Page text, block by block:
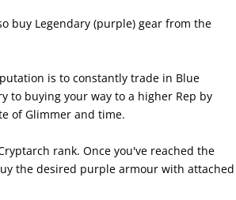
buy Legendary (purple) gear from the
is to constantly trade in Blue
to buying your way to a higher Rep by
of Glimmer and time.
rank. Once you've reached the
the desired purple armour with attached